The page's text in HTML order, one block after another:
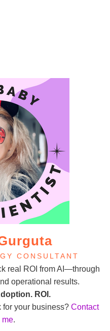
CONSULTANT
real ROI from AI—through
operational results.
ROI.
for your business? Contact
me.